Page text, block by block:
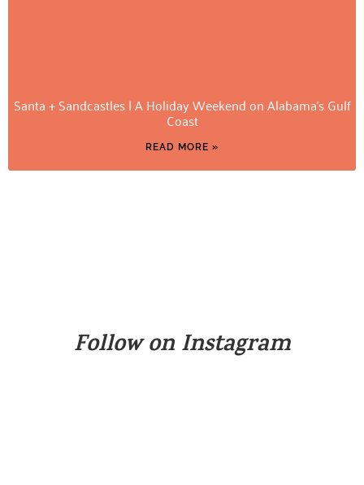
Santa + Sandcastles | A Holiday Weekend on Alabama’s Gulf
Coast
READ MORE »
Follow on Instagram